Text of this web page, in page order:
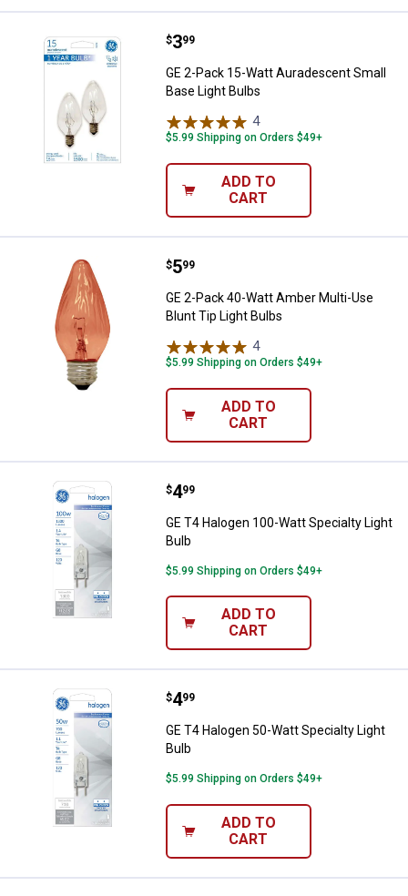
GE 2-Pack 15-Watt Auradescent
Price:
$3
. 99
GE 2-Pack 15-Watt Auradescent Small
Base Light Bulbs
4Reviews
$5.99 Shipping on Orders $49+
ADD TO
CART
GE 2-Pack 40-Watt Amber Multi-
Price:
$5
. 99
GE 2-Pack 40-Watt Amber Multi-Use
Blunt Tip Light Bulbs
4Reviews
$5.99 Shipping on Orders $49+
ADD TO
CART
GE T4 Halogen 100-Watt
Price:
$4
. 99
GE T4 Halogen 100-Watt Specialty Light
Bulb
$5.99 Shipping on Orders $49+
ADD TO
CART
GE T4 Halogen 50-Watt
Price:
$4
. 99
GE T4 Halogen 50-Watt Specialty Light
Bulb
$5.99 Shipping on Orders $49+
ADD TO
CART